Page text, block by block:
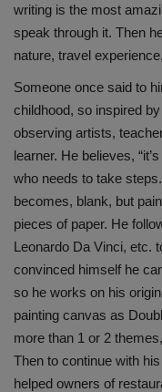
writing is the most
speak through it. Then
nature, travel
Someone once said to
childhood, so inspired
observing artists,
learner. He believes,
who needs to take
becomes, blank, but
pieces of paper. He
Leonardo Da Vinci, etc.
convinced himself he
so he works on his
painting canvas as
more than 1 or 2
Then to continue with
helped owners of